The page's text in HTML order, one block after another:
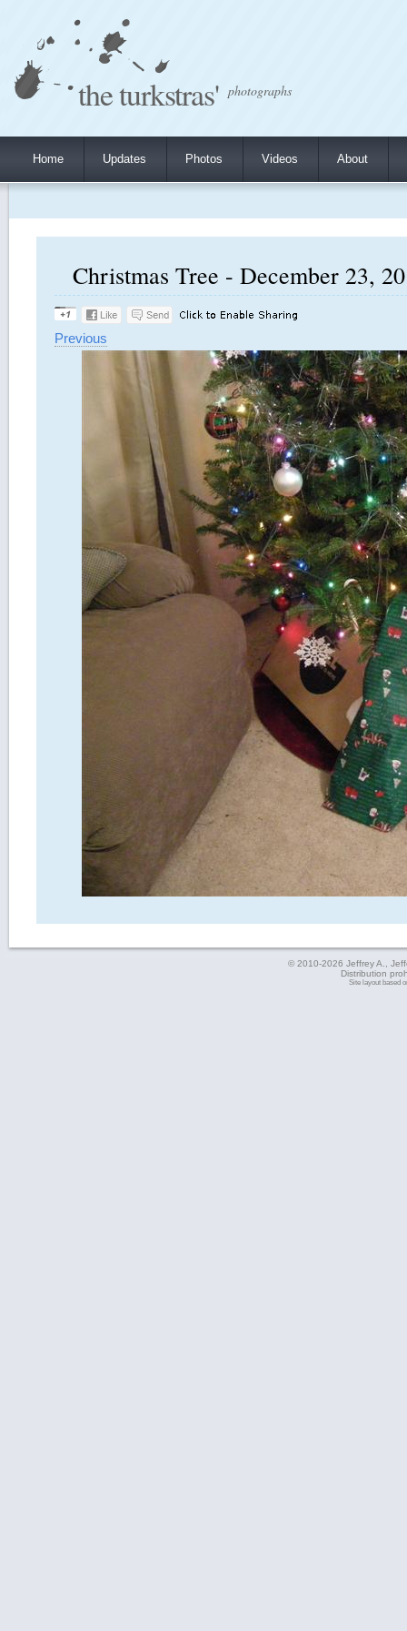
the turkstras' photographs
Home Updates Photos Videos About
Christmas Tree - December 23,
Previous
© 2010-2026 Jeffrey A.,
Distribution
Site layout based